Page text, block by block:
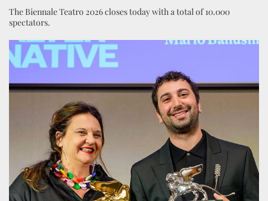
The Biennale Teatro 2026 closes today with a total of 10.000
spectators.